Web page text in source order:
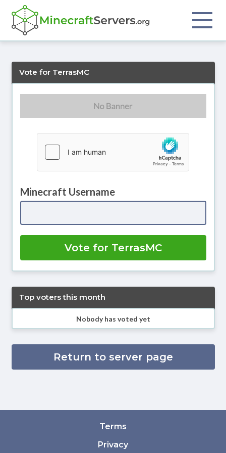
Vote for TerrasMC
Minecraft Username
Vote for TerrasMC
Top voters this month
Nobody has voted yet
Return to server page
Terms
Privacy